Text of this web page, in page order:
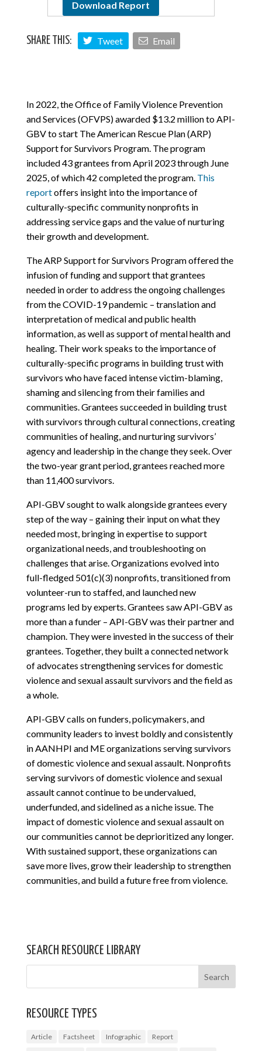
In 2022, the Office of Family Violence Prevention
and Services (OFVPS) awarded $13.2 million to API-
GBV to start The American Rescue Plan (ARP)
Support for Survivors Program. The program
included 43 grantees from April 2023 through June
2025, of which 42 completed the program. This
reportoffers insight into the importance of
culturally-specific community nonprofits in
addressing service gaps and the value of nurturing
their growth and development.
The ARP Support for Survivors Program offered the
infusion of funding and support that grantees
needed in order to address the ongoing challenges
from the COVID-19 pandemic – translation and
interpretation of medical and public health
information, as well as support of mental health and
healing. Their work speaks to the importance of
culturally-specific programs in building trust with
survivors who have faced intense victim-blaming,
shaming and silencing from their families and
communities. Grantees succeeded in building trust
with survivors through cultural connections, creating
communities of healing, and nurturing survivors’
agency and leadership in the change they seek. Over
the two-year grant period, grantees reached more
than 11,400 survivors.
API-GBV sought to walk alongside grantees every
step of the way – gaining their input on what they
needed most, bringing in expertise to support
organizational needs, and troubleshooting on
challenges that arise. Organizations evolved into
full-fledged 501(c)(3) nonprofits, transitioned from
volunteer-run to staffed, and launched new
programs led by experts. Grantees saw API-GBV as
more than a funder – API-GBV was their partner and
champion. They were invested in the success of their
grantees. Together, they built a connected network
of advocates strengthening services for domestic
violence and sexual assault survivors and the field as
a whole.
API-GBV calls on funders, policymakers, and
community leaders to invest boldly and consistently
in AANHPI and ME organizations serving survivors
of domestic violence and sexual assault. Nonprofits
serving survivors of domestic violence and sexual
assault cannot continue to be undervalued,
underfunded, and sidelined as a niche issue. The
impact of domestic violence and sexual assault on
our communities cannot be deprioritized any longer.
With sustained support, these organizations can
save more lives, grow their leadership to strengthen
communities, and build a future free from violence.
Download Report
SHARE THIS: Tweet Email
SEARCH RESOURCE LIBRARY
RESOURCE TYPES
Article Factsheet Infographic
Report